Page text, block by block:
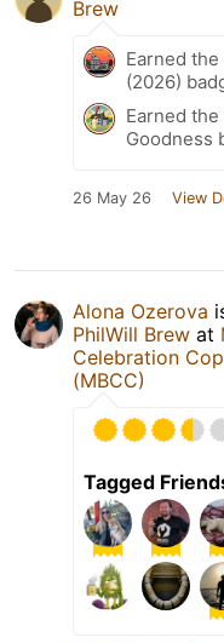
Brew
Earned
(2026)
Earned
Goodness
26 May 26 View
Alona Ozerova
PhilWill Brew at
Celebration
(MBCC)
Tagged